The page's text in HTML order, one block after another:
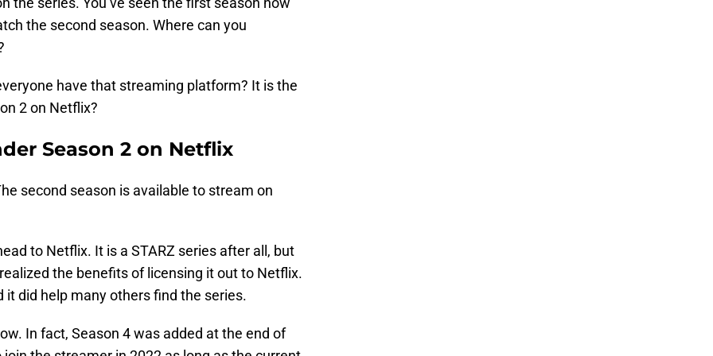
the second season. Where can you
have that streaming platform? It is the
2 on Netflix?
Season 2 on Netflix
second season is available to stream on
to Netflix. It is a STARZ series after all, but
the benefits of licensing it out to Netflix.
did help many others find the series.
In fact, Season 4 was added at the end of